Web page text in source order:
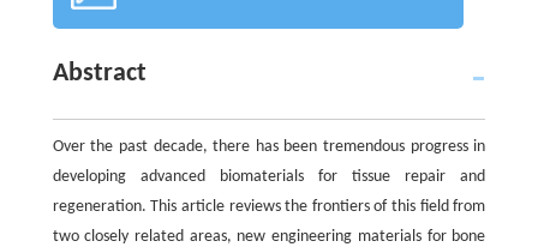
Abstract
Over the past decade, there has been tremendous progress in
developing advanced biomaterials for tissue repair and
regeneration. This article reviews the frontiers of this field from
two closely related areas, new engineering materials for bone